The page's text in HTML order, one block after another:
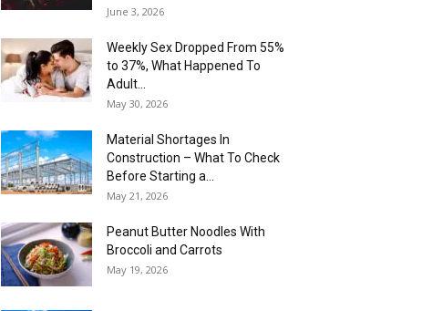
June 3, 2026
Weekly Sex Dropped From 55%
to 37%, What Happened To
Adult...
May 30, 2026
Material Shortages In
Construction – What To Check
Before Starting a...
May 21, 2026
Peanut Butter Noodles With
Broccoli and Carrots
May 19, 2026